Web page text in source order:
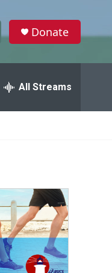
Donate
All Streams